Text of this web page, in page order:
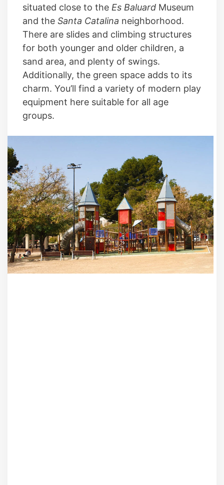
situated close to the Es Baluard Museum
and the Santa Catalina neighborhood.
There are slides and climbing structures
for both younger and older children, a
sand area, and plenty of swings.
Additionally, the green space adds to its
charm. You’ll find a variety of modern play
equipment here suitable for all age
groups.